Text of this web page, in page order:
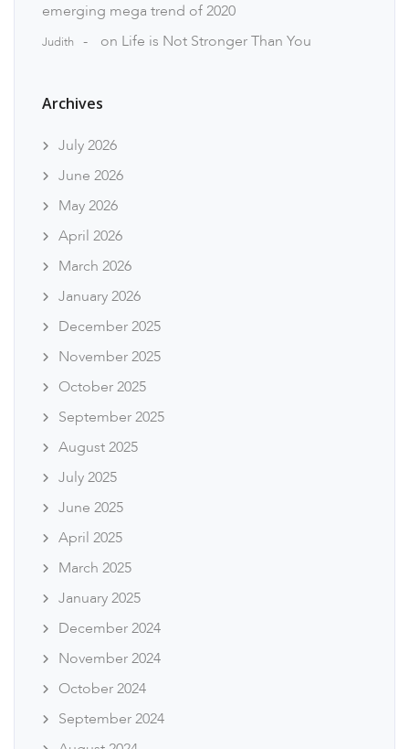
emerging mega trend of 2020
Judith on Life is Not Stronger Than You
Archives
July 2026
June 2026
May 2026
April 2026
March 2026
January 2026
December 2025
November 2025
October 2025
September 2025
August 2025
July 2025
June 2025
April 2025
March 2025
January 2025
December 2024
November 2024
October 2024
September 2024